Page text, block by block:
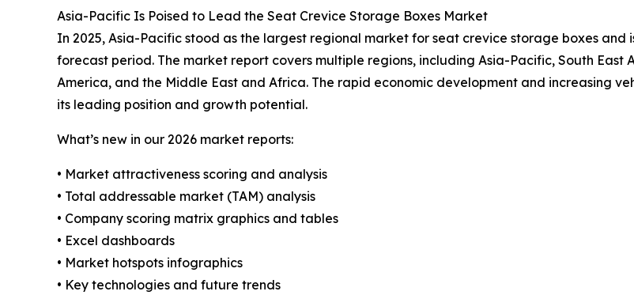
Asia-Pacific Is Poised to Lead the Seat Crevice Storage Boxes Market
In 2025, Asia-Pacific stood as the largest regional market for seat crevice storage boxes
forecast period. The market report covers multiple regions, including Asia-Pacific, South East
America, and the Middle East and Africa. The rapid economic development and increasing
its leading position and growth potential.
What’s new in our 2026 market reports:
• Market attractiveness scoring and analysis
• Total addressable market (TAM) analysis
• Company scoring matrix graphics and tables
• Excel dashboards
• Market hotspots infographics
• Key technologies and future trends